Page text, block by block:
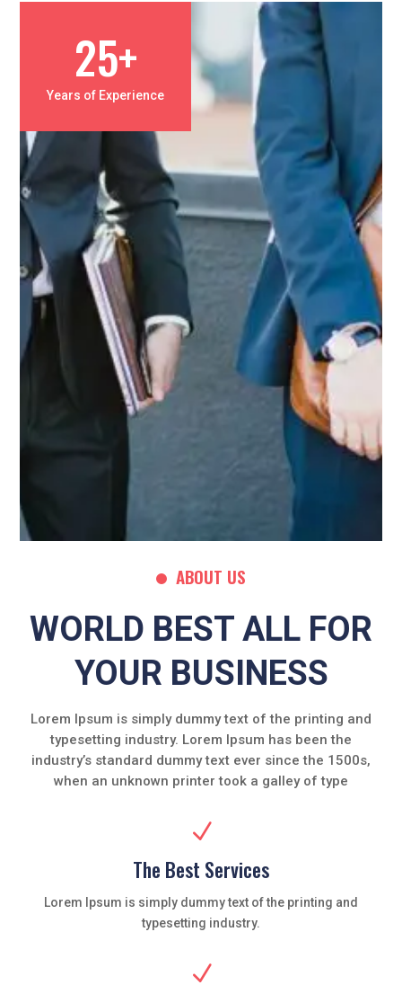
25+
Years of Experience
ABOUT US
WORLD BEST ALL FOR
YOUR BUSINESS
Lorem Ipsum is simply dummy text of the printing and
typesetting industry. Lorem Ipsum has been the
industry’s standard dummy text ever since the 1500s,
when an unknown printer took a galley of type
N
The Best Services
Lorem Ipsum is simply dummy text of the printing and
typesetting industry.
N